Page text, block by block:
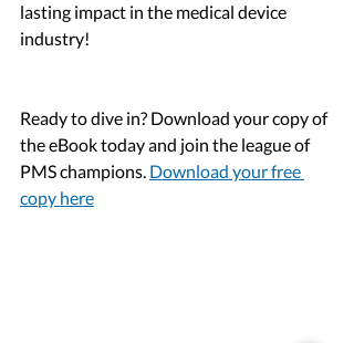
lasting impact in the medical device
industry!
Ready to dive in? Download your copy of
the eBook today and join the league of
PMS champions. Download your free
copy here